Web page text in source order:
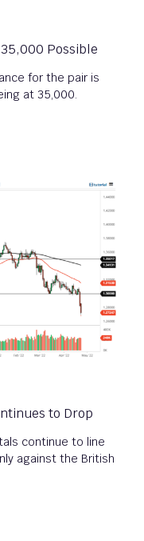
Possible
for the pair is
at 35,000.
to Drop
continue to line
against the British